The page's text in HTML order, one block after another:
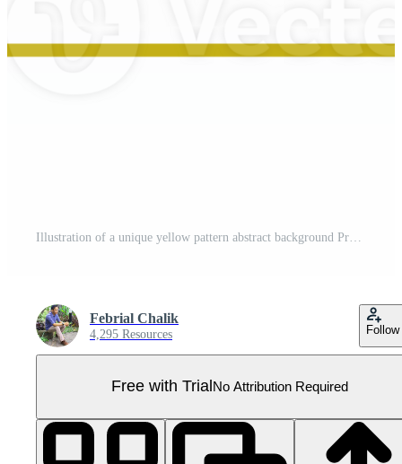
Febrial Chalik
4,295 Resources Follow
Free with Trial No Attribution Required